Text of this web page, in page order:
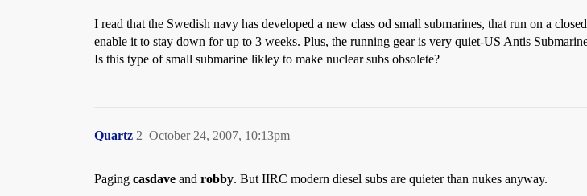
I read that the Swedish navy has developed a new class od small submarines, that run on a
enable it to stay down for up to 3 weeks. Plus, the running gear is very quiet-US Antis
Is this type of small submarine likley to make nuclear subs obsolete?
Quartz October 24, 2007, 10:13pm
2
Paging casdave and robby. But IIRC modern diesel subs are quieter than nukes anyway.